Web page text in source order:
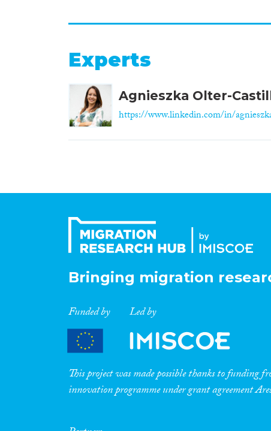
Experts
Agnieszka Olter-
https://www.linkedin.com/in/
Bringing migration
Funded by Led by
This project was made possible thanks to funding
innovation programme under grant agreement